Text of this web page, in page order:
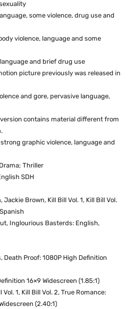
some violence, drug use and
violence, language and some
language and brief drug use
picture previously was released in
and gore, pervasive language,
contains material different from
graphic violence, language and
Thriller
SDH
Brown, Kill Bill Vol. 1, Kill Bill Vol.
Inglourious Basterds: English,
Death Proof: 1080P High Definition
16×9 Widescreen (1.85:1)
1, Kill Bill Vol. 2, True Romance:
(2.40:1)